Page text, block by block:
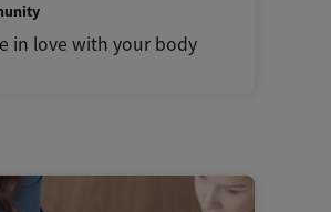
in love with your body